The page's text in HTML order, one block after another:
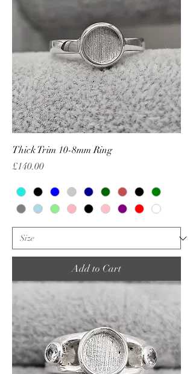
Thick Trim 10-8mm Ring
Price
£140.00
Add to Cart